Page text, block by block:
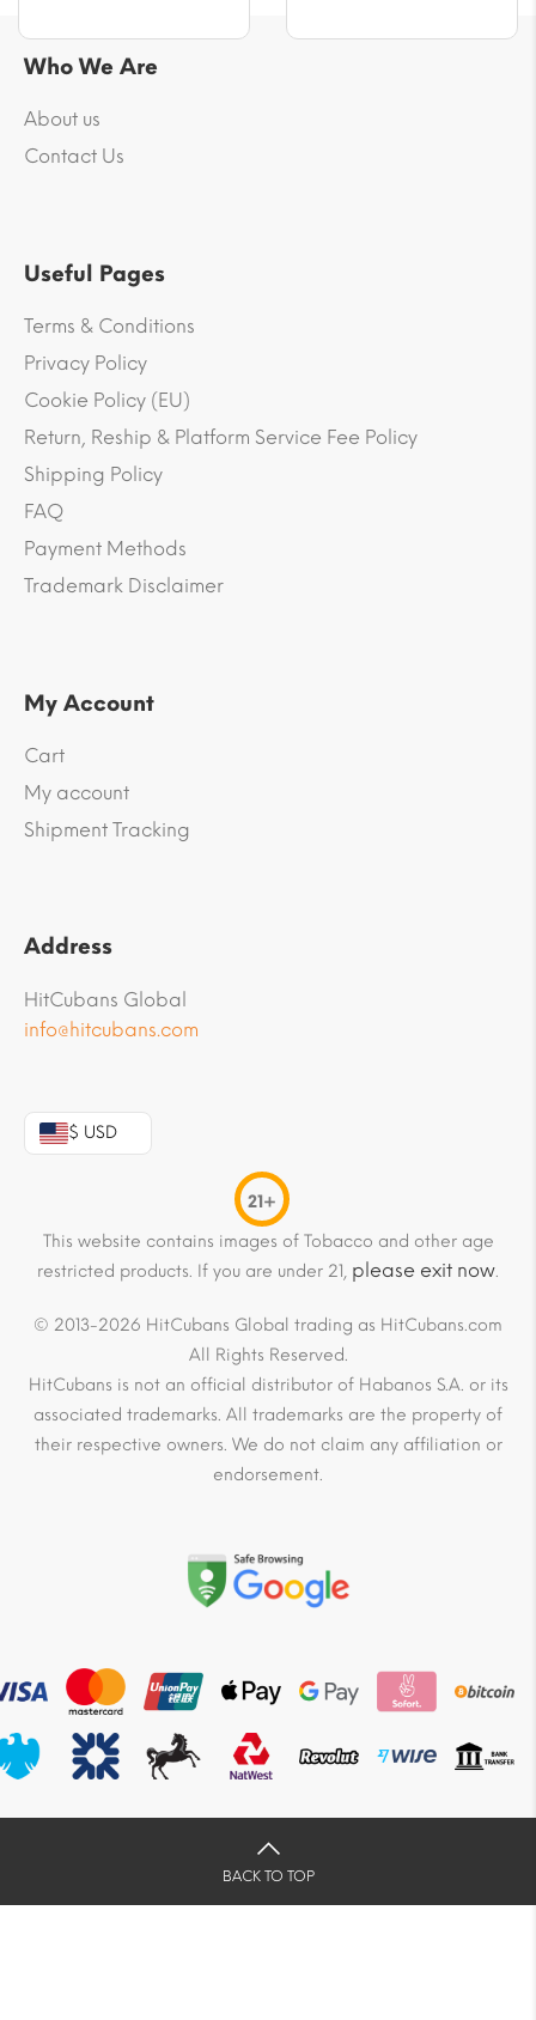
Who We Are
About us
Contact Us
Useful Pages
Terms & Conditions
Privacy Policy
Cookie Policy (EU)
Return, Reship & Platform Service Fee Policy
Shipping Policy
FAQ
Payment Methods
Trademark Disclaimer
My Account
Cart
My account
Shipment Tracking
Address
HitCubans Global
info@hitcubans.com
$ USD
21+
This website contains images of Tobacco and other age
restricted products. If you are under 21, please exit now.
© 2013-2026 HitCubans Global trading as HitCubans.com
All Rights Reserved.
HitCubans is not an official distributor of Habanos S.A. or its
associated trademarks. All trademarks are the property of
their respective owners. We do not claim any affiliation or
endorsement.
BACK TO TOP